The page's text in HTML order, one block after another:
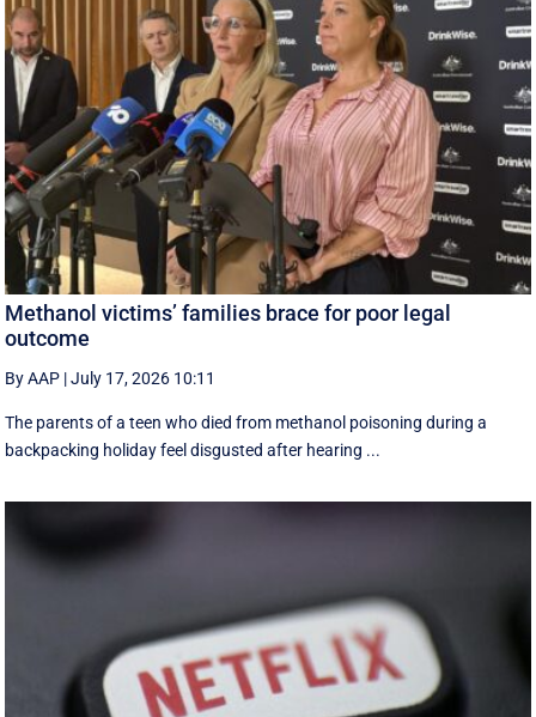
Methanol victims’ families brace for poor legal
outcome
By AAP |July 17, 2026 10:11
The parents of a teen who died from methanol poisoning during a
backpacking holiday feel disgusted after hearing ...